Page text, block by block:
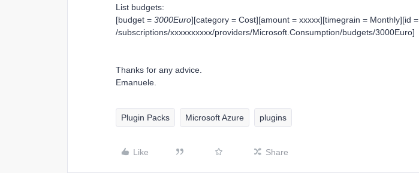
List budgets:
[budget = 3000Euro][category = Cost][amount = xxxxx][timegrain = Monthly][id =
/subscriptions/xxxxxxxxxx/providers/Microsoft.Consumption/budgets/3000Euro]
Thanks for any advice.
Emanuele.
Plugin Packs Microsoft Azure plugins
Like Share